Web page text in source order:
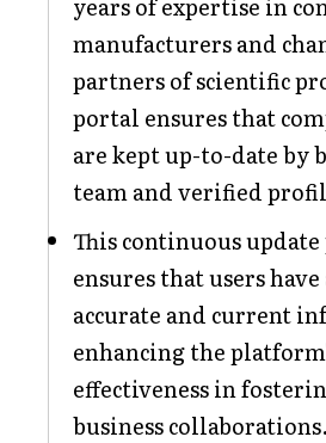
years of expertise in
manufacturers and
partners of scientific
portal ensures that
are kept up-to-date by
team and verified
This continuous update
ensures that users have
accurate and current
enhancing the
effectiveness in
business collaborations.